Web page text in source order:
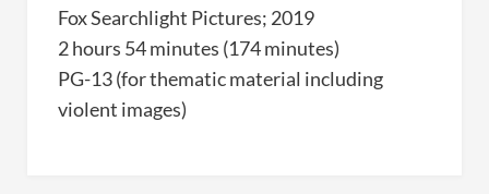
Fox Searchlight Pictures; 2019
2 hours 54 minutes (174 minutes)
PG-13 (for thematic material including
violent images)